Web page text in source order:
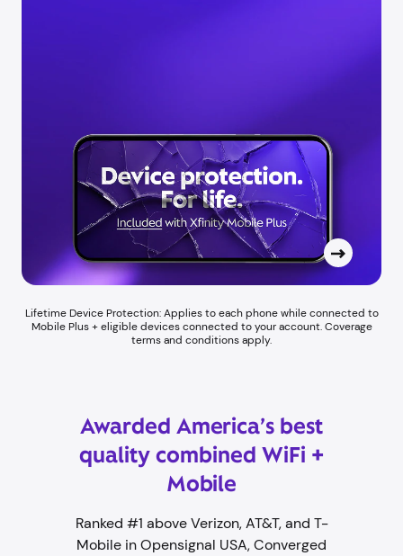
Lifetime Device Protection: Applies to each phone while connected to
Mobile Plus + eligible devices connected to your account. Coverage
terms and conditions apply.
Awarded America’s best
quality combined WiFi +
Mobile
Ranked #1 above Verizon, AT&T, and T-
Mobile in Opensignal USA, Converged